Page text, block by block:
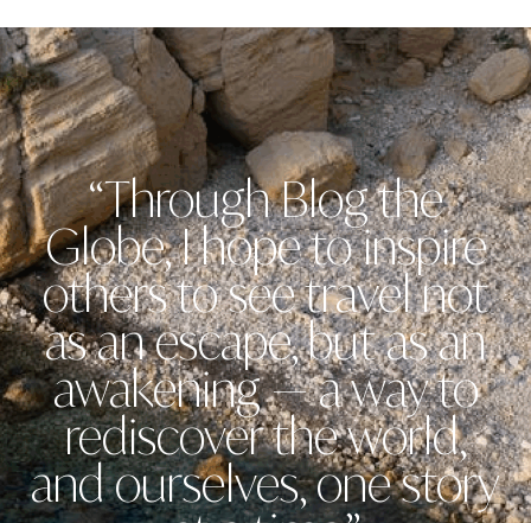
“Through Blog the
Globe, I hope to inspire
others to see travel not
as an escape, but as an
awakening — a way to
rediscover the world,
and ourselves, one story